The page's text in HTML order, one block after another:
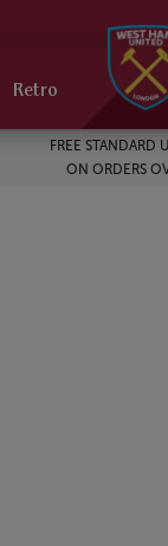
Retro
FREE STANDARD
ON ORDERS